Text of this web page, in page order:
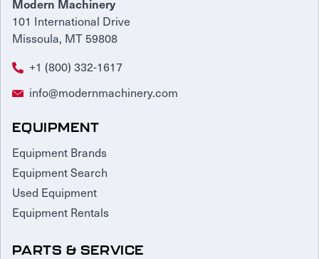
Modern Machinery
101 International Drive
Missoula, MT 59808
+1 (800) 332-1617
info@modernmachinery.com
EQUIPMENT
Equipment Brands
Equipment Search
Used Equipment
Equipment Rentals
PARTS & SERVICE